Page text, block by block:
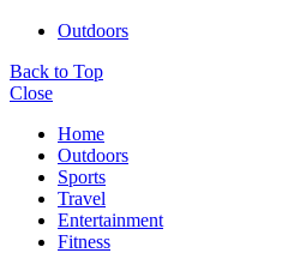
Outdoors
Back to Top
Close
Home
Outdoors
Sports
Travel
Entertainment
Fitness